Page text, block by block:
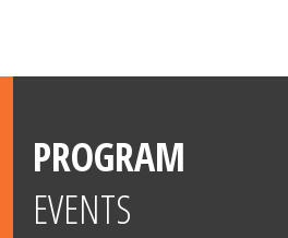
PROGRAM
EVENTS